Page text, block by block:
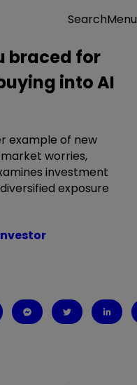
SearchMenu
braced for
into AI
example of new
worries,
investment
exposure